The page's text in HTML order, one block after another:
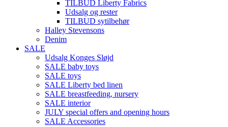
TILBUD Liberty Fabrics
Udsalg og rester
TILBUD sytilbehør
Halley Stevensons
Denim
SALE
Udsalg Konges Sløjd
SALE baby toys
SALE toys
SALE Liberty bed linen
SALE breastfeeding, nursery
SALE interior
JULY special offers and opening hours
SALE Accessories